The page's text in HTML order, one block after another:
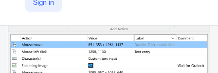
Sign in
https://www.phraseexpress.com/